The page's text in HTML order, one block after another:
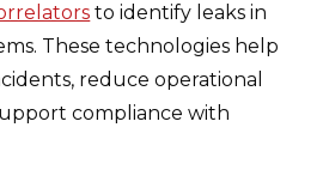
to identify leaks in
These technologies help
reduce operational
compliance with